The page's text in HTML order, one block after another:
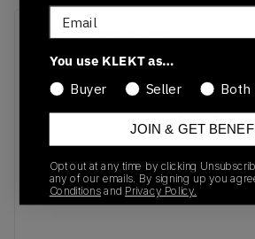
Recent Transactions
Transactions will appear here
Email
You use KLEKT as…
Buyer Seller Both
JOIN & GET
Opt out at any time by clicking
any of our emails. By signing up you
Conditionsand Privacy Policy.